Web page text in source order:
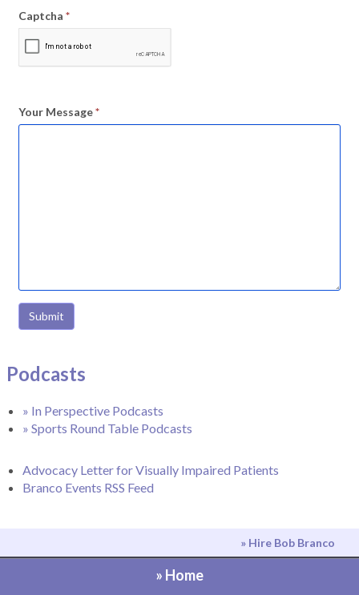
Captcha *
Your Message*
Submit
Podcasts
» In Perspective Podcasts
» Sports Round Table Podcasts
Advocacy Letter for Visually Impaired Patients
Branco Events RSS Feed
» Hire Bob Branco
» Home